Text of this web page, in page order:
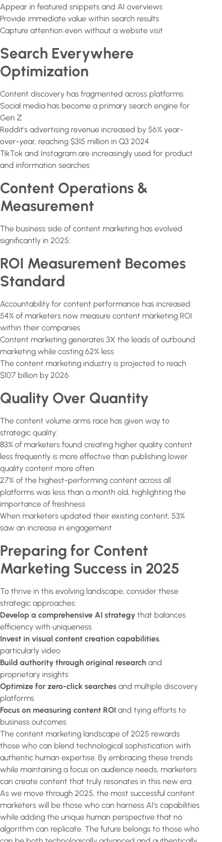
Appear in featured snippets and AI overviews
Provide immediate value within search results
Capture attention even without a website visit
Search Everywhere
Optimization
Content discovery has fragmented across platforms:
Social media has become a primary search engine for
Gen Z
Reddit's advertising revenue increased by 56% year-
over-year, reaching $315 million in Q3 2024
TikTok and Instagram are increasingly used for product
and information searches
Content Operations &
Measurement
The business side of content marketing has evolved
significantly in 2025:
ROI Measurement Becomes
Standard
Accountability for content performance has increased:
54% of marketers now measure content marketing ROI
within their companies
Content marketing generates 3X the leads of outbound
marketing while costing 62% less
The content marketing industry is projected to reach
$107 billion by 2026
Quality Over Quantity
The content volume arms race has given way to
strategic quality:
83% of marketers found creating higher quality content
less frequently is more effective than publishing lower
quality content more often
27% of the highest-performing content across all
platforms was less than a month old, highlighting the
importance of freshness
When marketers updated their existing content, 53%
saw an increase in engagement
Preparing for Content
Marketing Success in 2025
To thrive in this evolving landscape, consider these
strategic approaches:
Develop a comprehensive AI strategy that balances
efficiency with uniqueness
Invest in visual content creation capabilities,
particularly video
Build authority through original research and
proprietary insights
Optimize for zero-click searches and multiple discovery
platforms
Focus on measuring content ROI and tying efforts to
business outcomes
The content marketing landscape of 2025 rewards
those who can blend technological sophistication with
authentic human expertise. By embracing these trends
while maintaining a focus on audience needs, marketers
can create content that truly resonates in this new era.
As we move through 2025, the most successful content
marketers will be those who can harness AI's capabilities
while adding the unique human perspective that no
algorithm can replicate. The future belongs to those who